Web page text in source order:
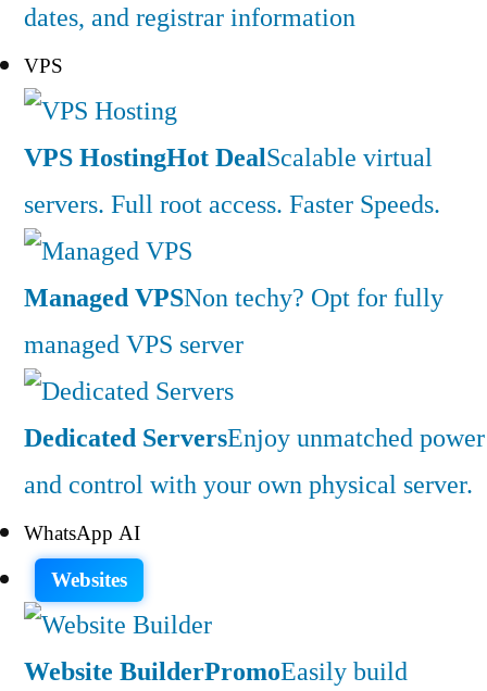
dates, and registrar information
VPS
VPS HostingHot DealScalable virtual
servers. Full root access. Faster Speeds.
Managed VPSNon techy? Opt for fully
managed VPS server
Dedicated ServersEnjoy unmatched power
and control with your own physical server.
WhatsApp AI
Websites
Website BuilderPromoEasily build